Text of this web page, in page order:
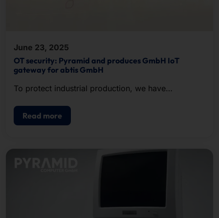
June 23, 2025
OT security: Pyramid and produces GmbH IoT
gateway for abtis GmbH
To protect industrial production, we have
customer abtis.
Read more